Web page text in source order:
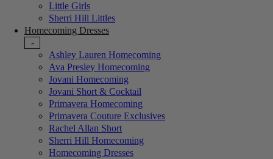
Little Girls
Sherri Hill Littles
Homecoming Dresses
-
Ashley Lauren Homecoming
Ava Presley Homecoming
Jovani Homecoming
Jovani Short & Cocktail
Primavera Homecoming
Primavera Couture Exclusives
Rachel Allan Short
Sherri Hill Homecoming
Homecoming Dresses